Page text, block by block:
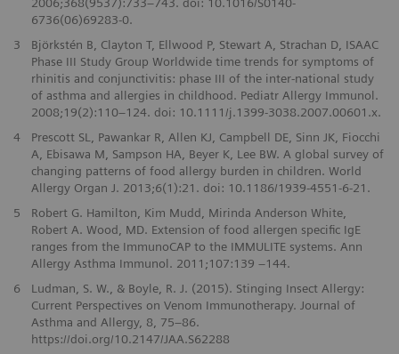
6736(06)69283-0.
3
Björkstén B, Clayton T, Ellwood P, Stewart A, Strachan D, ISAAC
Phase III Study Group Worldwide time trends for symptoms of
rhinitis and conjunctivitis: phase III of the inter-national study
of asthma and allergies in childhood. Pediatr Allergy Immunol.
2008;19(2):110–124. doi: 10.1111/j.1399-3038.2007.00601.x.
4
Prescott SL, Pawankar R, Allen KJ, Campbell DE, Sinn JK, Fiocchi
A, Ebisawa M, Sampson HA, Beyer K, Lee BW. A global survey of
changing patterns of food allergy burden in children. World
Allergy Organ J. 2013;6(1):21. doi: 10.1186/1939-4551-6-21.
5
Robert G. Hamilton, Kim Mudd, Mirinda Anderson White,
Robert A. Wood, MD. Extension of food allergen specific IgE
ranges from the ImmunoCAP to the IMMULITE systems. Ann
Allergy Asthma Immunol. 2011;107:139 –144.
6
Ludman, S. W., & Boyle, R. J. (2015). Stinging Insect Allergy:
Current Perspectives on Venom Immunotherapy. Journal of
Asthma and Allergy, 8, 75–86.
https://doi.org/10.2147/JAA.S62288